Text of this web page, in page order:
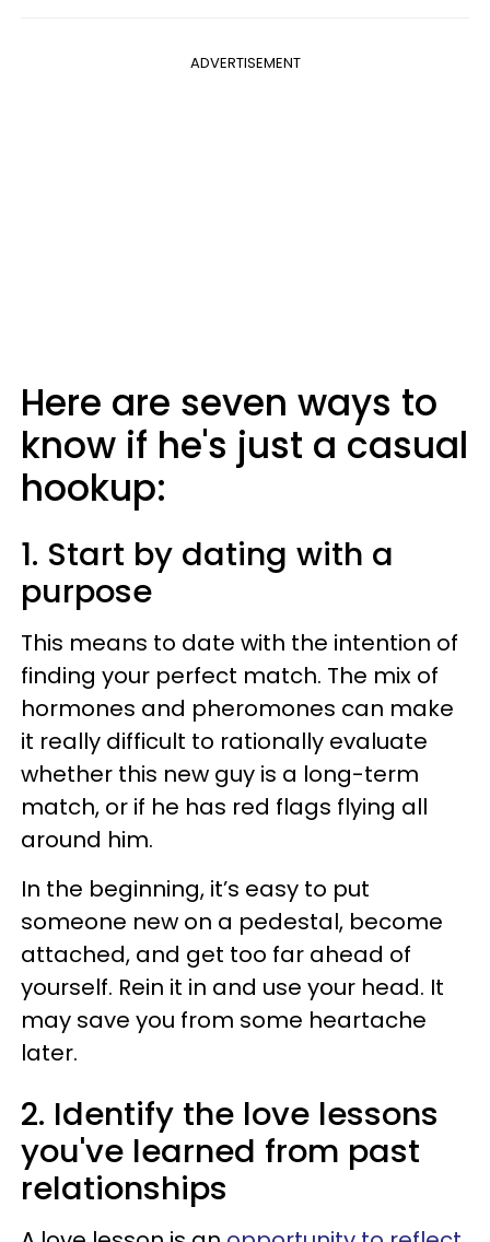
ADVERTISEMENT
Here are seven ways to
know if he's just a casual
hookup:
1. Start by dating with a
purpose
This means to date with the intention of
finding your perfect match. The mix of
hormones and pheromones can make
it really difficult to rationally evaluate
whether this new guy is a long-term
match, or if he has red flags flying all
around him.
In the beginning, it’s easy to put
someone new on a pedestal, become
attached, and get too far ahead of
yourself. Rein it in and use your head. It
may save you from some heartache
later.
2. Identify the love lessons
you've learned from past
relationships